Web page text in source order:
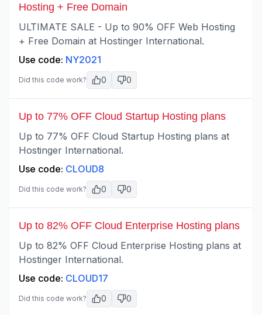
Hosting + Free Domain
ULTIMATE SALE - Up to 90% OFF Web Hosting
+ Free Domain at Hostinger International.
Use code: NY2021
Did this code work? 0 0
Up to 77% OFF Cloud Startup Hosting plans
Up to 77% OFF Cloud Startup Hosting plans at
Hostinger International.
Use code: CLOUD8
Did this code work? 0 0
Up to 82% OFF Cloud Enterprise Hosting plans
Up to 82% OFF Cloud Enterprise Hosting plans at
Hostinger International.
Use code: CLOUD17
Did this code work? 0 0